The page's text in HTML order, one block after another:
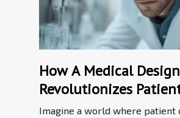
How A Medical
Revolutionizes
Through Innovation
Imagine a world where patient